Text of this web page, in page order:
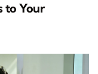
to Your